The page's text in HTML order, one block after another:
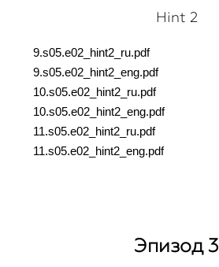
Hint 2
9.s05.e02_hint2_ru.pdf
9.s05.e02_hint2_eng.pdf
10.s05.e02_hint2_ru.pdf
10.s05.e02_hint2_eng.pdf
11.s05.e02_hint2_ru.pdf
11.s05.e02_hint2_eng.pdf
Эпизод 3